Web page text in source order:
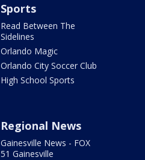
Sports
Read Between The
Sidelines
Orlando Magic
Orlando City Soccer Club
High School Sports
Regional News
Gainesville News - FOX
51 Gainesville